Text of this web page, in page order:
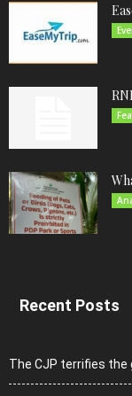
Recent Posts
The CJP terrifies the